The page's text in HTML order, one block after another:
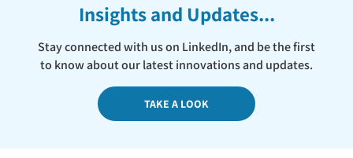
Insights and Updates...
Stay connected with us on LinkedIn, and be the first
to know about our latest innovations and updates.
TAKE A LOOK